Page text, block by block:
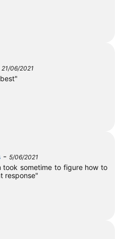
21/06/2021
- 5/06/2021
took sometime to figure how to
response"